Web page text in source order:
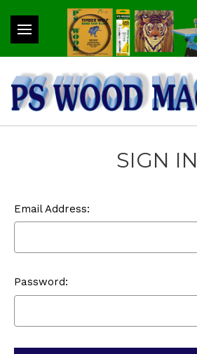
SIGN IN
Email Address:
Password: